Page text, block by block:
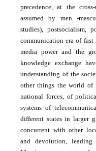
precedence, at the
assumed by men -
studies), postsocialism,
communication era of
media power and the
knowledge exchange
understanding of the
other things the world of
national forces, of
systems of
different states in larger
concurrent with other
and devolution, leading